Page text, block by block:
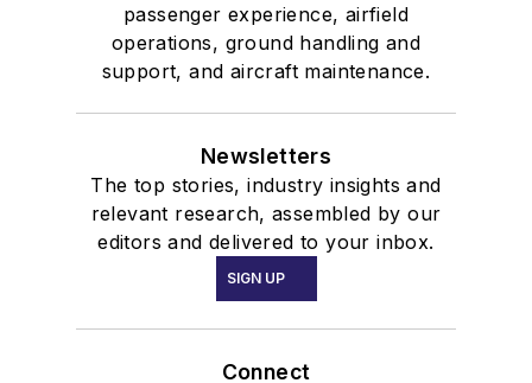
passenger experience, airfield
operations, ground handling and
support, and aircraft maintenance.
Newsletters
The top stories, industry insights and
relevant research, assembled by our
editors and delivered to your inbox.
SIGN UP
Connect